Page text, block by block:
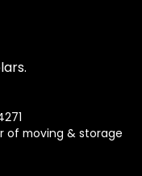
of moving & storage